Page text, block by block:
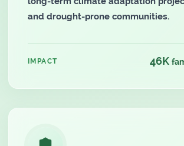
and drought-prone communities.
IMPACT 46K